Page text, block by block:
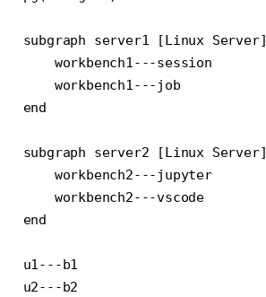
subgraph server1 [Linux Server]
    workbench1---session
    workbench1---job
end
subgraph server2 [Linux Server]
    workbench2---jupyter
    workbench2---vscode
end
u1---b1
u2---b2